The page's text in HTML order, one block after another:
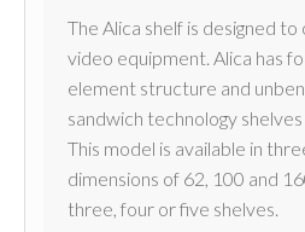
The Alica shelf is designed
video equipment. Alica has
element structure and
sandwich technology
This model is available in
dimensions of 62, 100 and
three, four or five shelves.